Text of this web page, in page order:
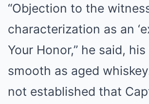
“Objection to the
characterization as an
Your Honor,” he said,
smooth as aged
not established that